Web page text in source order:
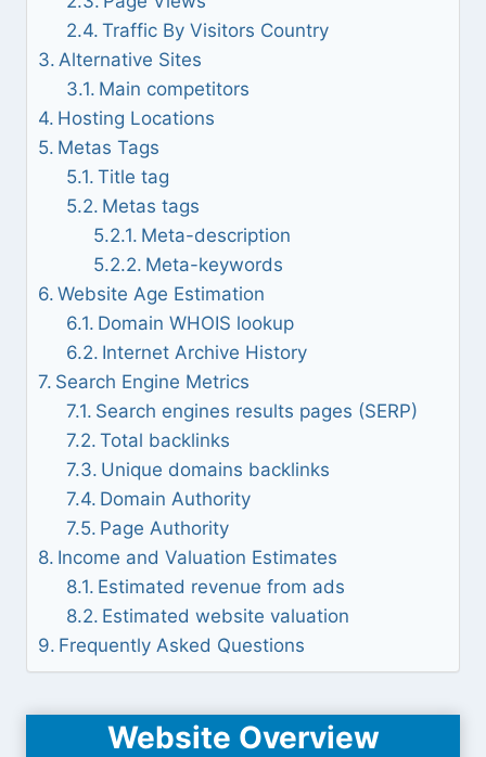
Traffic By Visitors Country
Alternative Sites
Main competitors
Hosting Locations
Metas Tags
Title tag
Metas tags
Meta-description
Meta-keywords
Website Age Estimation
Domain WHOIS lookup
Internet Archive History
Search Engine Metrics
Search engines results pages (SERP)
Total backlinks
Unique domains backlinks
Domain Authority
Page Authority
Income and Valuation Estimates
Estimated revenue from ads
Estimated website valuation
Frequently Asked Questions
Website Overview